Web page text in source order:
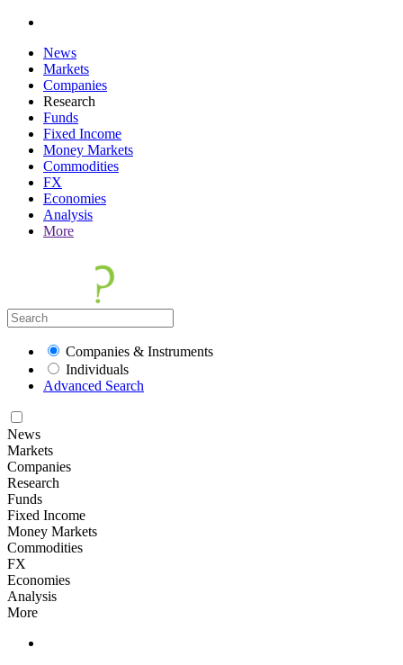
News
Markets
Companies
Research
Funds
Fixed Income
Money Markets
Commodities
FX
Economies
Analysis
More
Companies & Instruments
Individuals
Advanced Search
News
Markets
Companies
Research
Funds
Fixed Income
Money Markets
Commodities
FX
Economies
Analysis
More